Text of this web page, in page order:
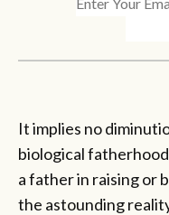
It implies no
biological
a father in raising or
the astounding